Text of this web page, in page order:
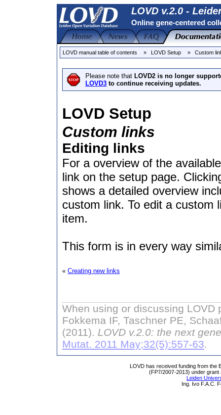
LOVD v.2.0 -
Online gene-centered
LOVD manual table of contents » LOVD Setup » Custom
Please note that LOVD2 is no longer
LOVD3 to continue receiving updates.
LOVD Setup
Custom links
Editing links
For a overview of the
link on the setup page.
shows a detailed overview
custom link. To edit a custom
item.
This form is in every way
« Creating new links
When using or discussing LOVD
Fokkema IF, Taschner PE,
(2011). LOVD v.2.0: the next
Mutat. 2011 May;32(5):557-63.
LOVD has received funding from the
(FP7/2007-2013) under grant
Leiden
Ing. Ivo F.A.C.